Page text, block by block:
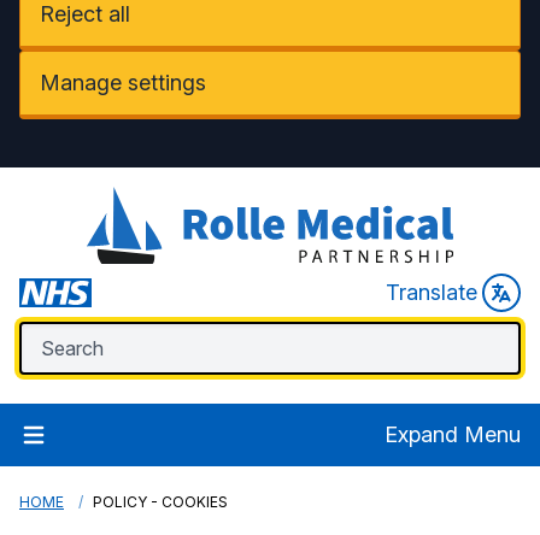
Reject all
Manage settings
Translate
Expand Menu
HOME POLICY - COOKIES